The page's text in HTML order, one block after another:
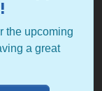
the upcoming
a great